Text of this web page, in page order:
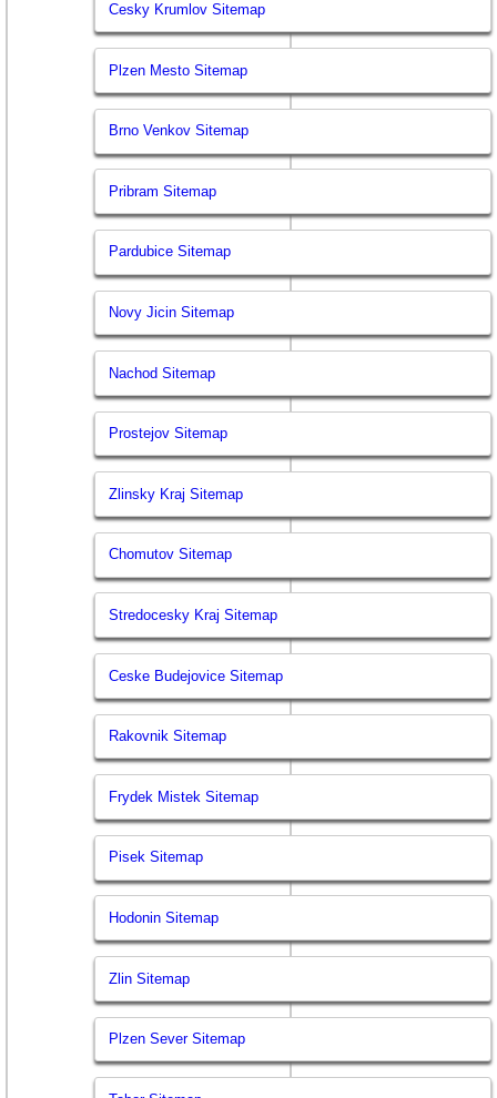
Cesky Krumlov Sitemap
Plzen Mesto Sitemap
Brno Venkov Sitemap
Pribram Sitemap
Pardubice Sitemap
Novy Jicin Sitemap
Nachod Sitemap
Prostejov Sitemap
Zlinsky Kraj Sitemap
Chomutov Sitemap
Stredocesky Kraj Sitemap
Ceske Budejovice Sitemap
Rakovnik Sitemap
Frydek Mistek Sitemap
Pisek Sitemap
Hodonin Sitemap
Zlin Sitemap
Plzen Sever Sitemap